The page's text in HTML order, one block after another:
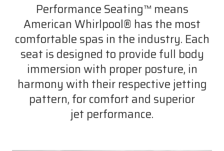
Performance Seating™ means
American Whirlpool® has the most
comfortable spas in the industry. Each
seat is designed to provide full body
immersion with proper posture, in
harmony with their respective jetting
pattern, for comfort and superior
jet performance.